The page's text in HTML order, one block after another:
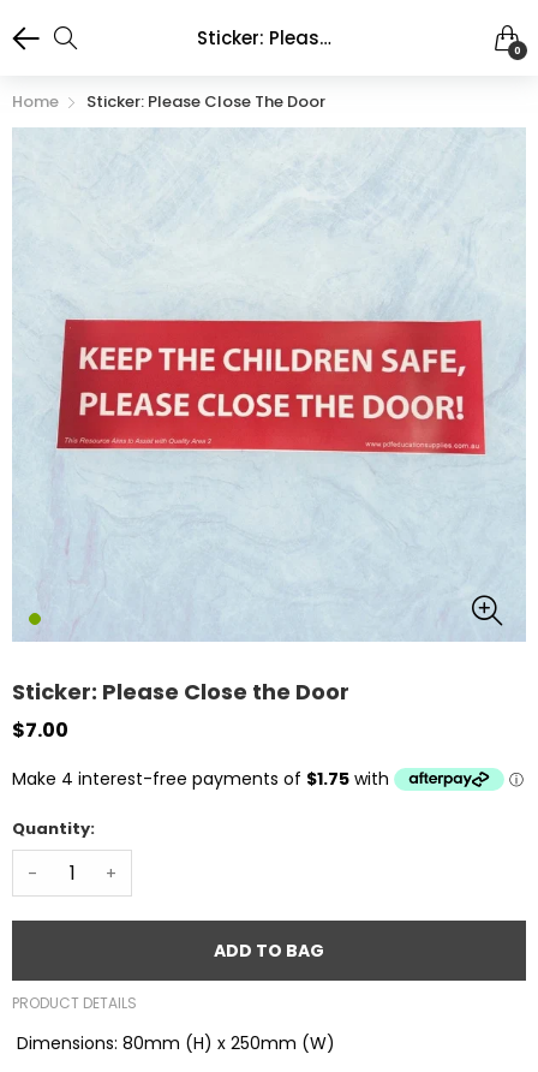
Sticker: Please Close the Door 0
Home Sticker: Please Close The Door
Sticker: Please Close the Door
$7.00
Quantity:
- +
ADD TO BAG
PRODUCT DETAILS
Dimensions: 80mm (H) x 250mm (W)